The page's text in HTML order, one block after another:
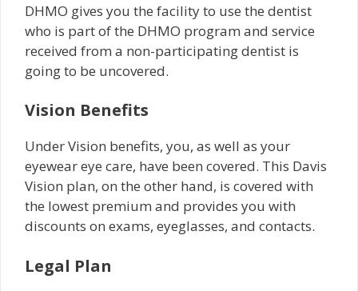
DHMO gives you the facility to use the dentist
who is part of the DHMO program and service
received from a non-participating dentist is
going to be uncovered.
Vision Benefits
Under Vision benefits, you, as well as your
eyewear eye care, have been covered. This Davis
Vision plan, on the other hand, is covered with
the lowest premium and provides you with
discounts on exams, eyeglasses, and contacts.
Legal Plan